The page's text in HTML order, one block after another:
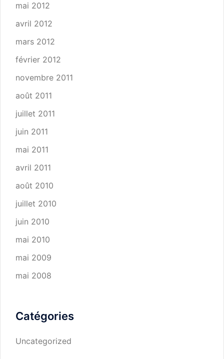
mai 2012
avril 2012
mars 2012
février 2012
novembre 2011
août 2011
juillet 2011
juin 2011
mai 2011
avril 2011
août 2010
juillet 2010
juin 2010
mai 2010
mai 2009
mai 2008
Catégories
Uncategorized